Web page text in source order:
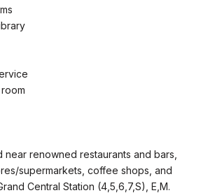
renowned restaurants and bars,
supermarkets, coffee shops, and
Central Station (4,5,6,7,S), E,M.